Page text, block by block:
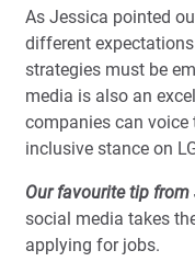
As Jessica pointed
different
strategies must be
media is also an
companies can voice
inclusive stance on
Our favourite tip from
social media takes
applying for jobs.